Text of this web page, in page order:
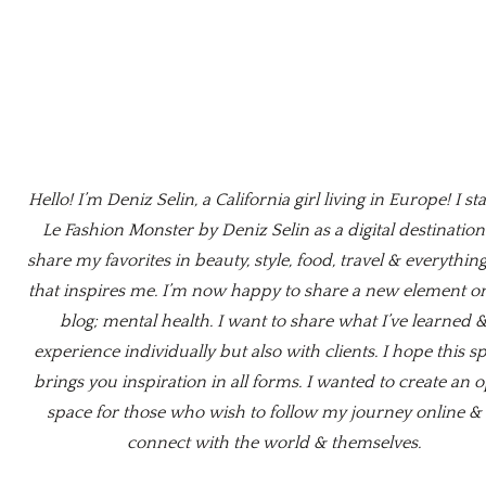
Hello! I’m Deniz Selin, a California girl living in Europe! I
Le Fashion Monster by Deniz Selin as a digital
share my favorites in beauty, style, food, travel &
that inspires me. I’m now happy to share a new element
blog; mental health. I want to share what I’ve learned
experience individually but also with clients. I hope this
brings you inspiration in all forms. I wanted to create an
space for those who wish to follow my journey online &
connect with the world & themselves.